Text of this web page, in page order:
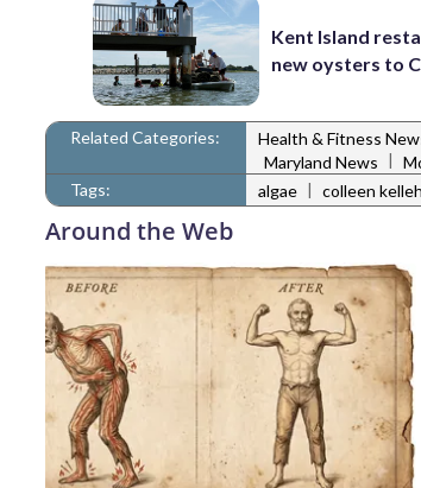
Kent Island
new oysters to
Related Categories: Health & Fitness
Maryland News |
Tags:
algae | colleen
Around the Web